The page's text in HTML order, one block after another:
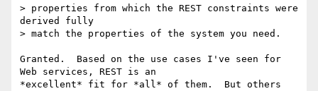
> properties from which the REST constraints were
derived fully
> match the properties of the system you need.
Granted.  Based on the use cases I've seen for
Web services, REST is an
*excellent* fit for *all* of them.  But others